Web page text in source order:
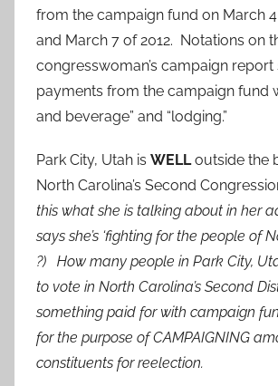
from the campaign fund on March
and March 7 of 2012. Notations on
congresswoman’s campaign
payments from the campaign fund
and beverage” and “lodging.”
Park City, Utah is WELLoutside the
North Carolina’s Second
this what she is talking about in her
says she’s ‘fighting for the people of
?) How many people in Park City,
to vote in North Carolina’s Second
something paid for with campaign
for the purpose of CAMPAIGNING
constituents for reelection.